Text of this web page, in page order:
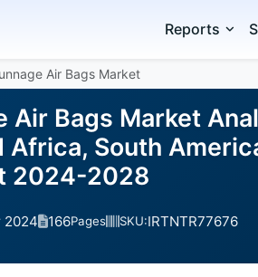
Reports
Air Bags Market
Air Bags Market
Africa, South
2024-2028
2024 166Pages SKU:IRTNTR77676